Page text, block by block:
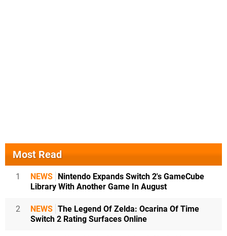
Most Read
1 NEWS Nintendo Expands Switch 2's GameCube
Library With Another Game In August
2 NEWS The Legend Of Zelda: Ocarina Of Time
Switch 2 Rating Surfaces Online